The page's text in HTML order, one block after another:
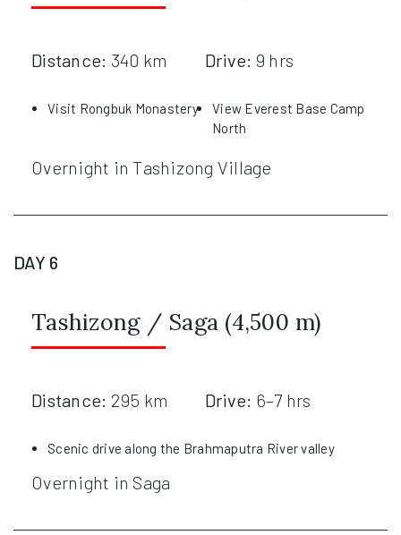
Distance: 340 km Drive: 9 hrs
Visit Rongbuk Monastery
View Everest Base Camp
North
Overnight in Tashizong Village
DAY 6
Tashizong / Saga (4,500 m)
Distance: 295 km Drive: 6–7 hrs
Scenic drive along the Brahmaputra River valley
Overnight in Saga